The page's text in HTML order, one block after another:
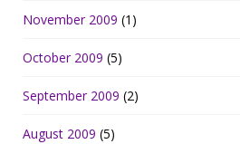
November 2009 (1)
October 2009 (5)
September 2009 (2)
August 2009 (5)